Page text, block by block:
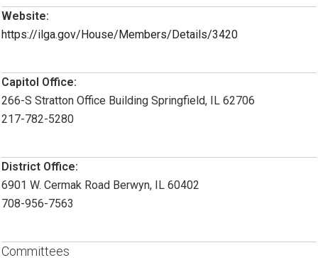
Website:
https://ilga.gov/House/Members/Details/3420
Capitol Office:
266-S Stratton Office Building Springfield, IL 62706
217-782-5280
District Office:
6901 W. Cermak Road Berwyn, IL 60402
708-956-7563
Committees